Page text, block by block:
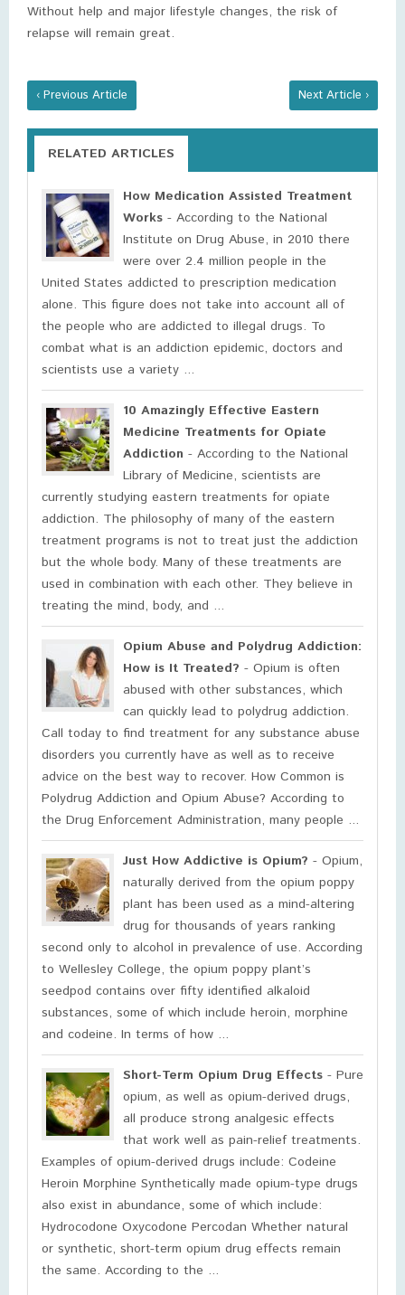
Without help and major lifestyle changes, the risk of
relapse will remain great.
‹ Previous Article Next Article ›
RELATED ARTICLES
How Medication Assisted Treatment
Works - According to the National
Institute on Drug Abuse, in 2010 there
were over 2.4 million people in the
United States addicted to prescription medication
alone. This figure does not take into account all of
the people who are addicted to illegal drugs. To
combat what is an addiction epidemic, doctors and
scientists use a variety ...
10 Amazingly Effective Eastern
Medicine Treatments for Opiate
Addiction - According to the National
Library of Medicine, scientists are
currently studying eastern treatments for opiate
addiction. The philosophy of many of the eastern
treatment programs is not to treat just the addiction
but the whole body. Many of these treatments are
used in combination with each other. They believe in
treating the mind, body, and ...
Opium Abuse and Polydrug Addiction:
How is It Treated? - Opium is often
abused with other substances, which
can quickly lead to polydrug addiction.
Call today to find treatment for any substance abuse
disorders you currently have as well as to receive
advice on the best way to recover. How Common is
Polydrug Addiction and Opium Abuse? According to
the Drug Enforcement Administration, many people ...
Just How Addictive is Opium? - Opium,
naturally derived from the opium poppy
plant has been used as a mind-altering
drug for thousands of years ranking
second only to alcohol in prevalence of use. According
to Wellesley College, the opium poppy plant’s
seedpod contains over fifty identified alkaloid
substances, some of which include heroin, morphine
and codeine. In terms of how ...
Short-Term Opium Drug Effects - Pure
opium, as well as opium-derived drugs,
all produce strong analgesic effects
that work well as pain-relief treatments.
Examples of opium-derived drugs include: Codeine
Heroin Morphine Synthetically made opium-type drugs
also exist in abundance, some of which include:
Hydrocodone Oxycodone Percodan Whether natural
or synthetic, short-term opium drug effects remain
the same. According to the ...